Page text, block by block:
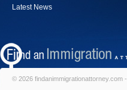
Latest News
© 2026 findanimmigrationattorney.com -